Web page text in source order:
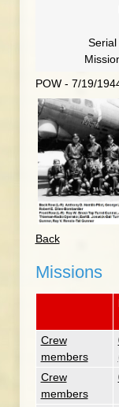
POW - 7/19/
Back
Missions
Crew
members
Crew
members